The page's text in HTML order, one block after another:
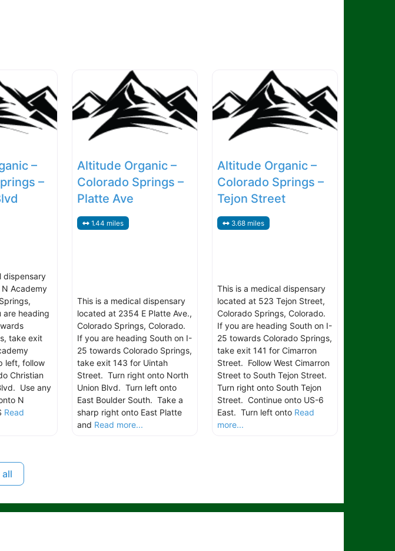
–
–
dispensary
Academy
heading
take exit
left, follow
Christian
Use any
N
Read
Altitude Organic –
Colorado Springs –
Platte Ave
1.44 miles
This is a medical dispensary
located at 2354 E Platte Ave.,
Colorado Springs, Colorado.
If you are heading South on I-
25 towards Colorado Springs,
take exit 143 for Uintah
Street. Turn right onto North
Union Blvd. Turn left onto
East Boulder South. Take a
sharp right onto East Platte
and Read more...
Altitude Organic –
Colorado Springs –
Tejon Street
3.68 miles
This is a medical dispensary
located at 523 Tejon Street,
Colorado Springs, Colorado.
If you are heading South on I-
25 towards Colorado Springs,
take exit 141 for Cimarron
Street. Follow West Cimarron
Street to South Tejon Street.
Turn right onto South Tejon
Street. Continue onto US-6
East. Turn left onto Read
more...
all